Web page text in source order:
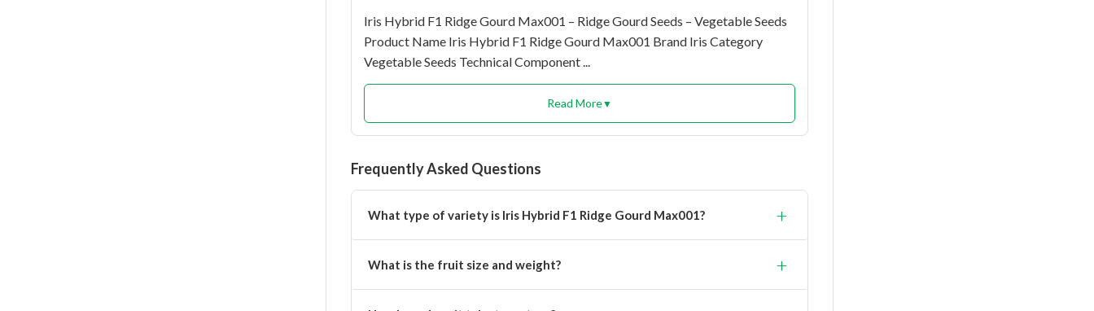
Iris Hybrid F1 Ridge Gourd Max001 – Ridge Gourd Seeds – Vegetable Seeds
Product Name Iris Hybrid F1 Ridge Gourd Max001 Brand Iris Category
Vegetable Seeds Technical Component ...
Read More▼
Frequently Asked Questions
What type of variety is Iris Hybrid F1 Ridge Gourd Max001? +
What is the fruit size and weight? +